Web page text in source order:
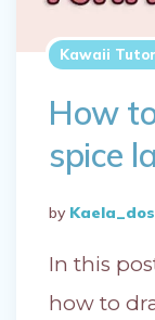
Kawaii
How
spice
Posted
By
By
In this
how to